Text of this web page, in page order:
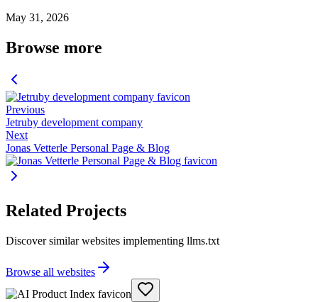
May 31, 2026
Browse more
Previous
Jetruby development company
Next
Jonas Vetterle Personal Page & Blog
Related Projects
Discover similar websites implementing llms.txt
Browse all websites